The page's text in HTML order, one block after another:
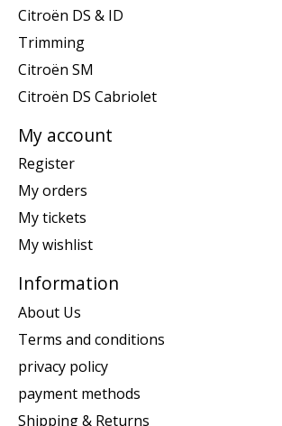
Citroën DS & ID
Trimming
Citroën SM
Citroën DS Cabriolet
My account
Register
My orders
My tickets
My wishlist
Information
About Us
Terms and conditions
privacy policy
payment methods
Shipping & Returns